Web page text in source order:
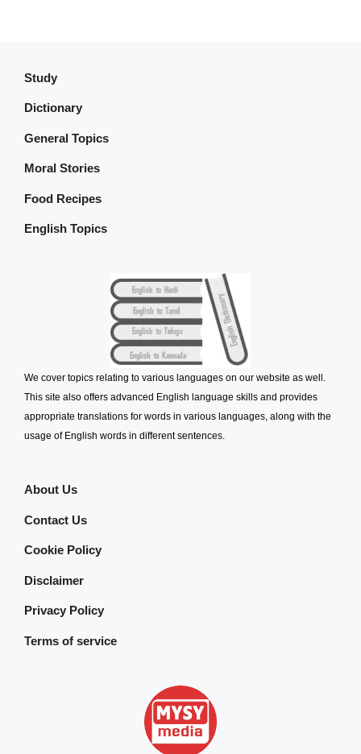
Study
Dictionary
General Topics
Moral Stories
Food Recipes
English Topics
We cover topics relating to various languages on our website as well.
This site also offers advanced English language skills and provides
appropriate translations for words in various languages, along with the
usage of English words in different sentences.
About Us
Contact Us
Cookie Policy
Disclaimer
Privacy Policy
Terms of service